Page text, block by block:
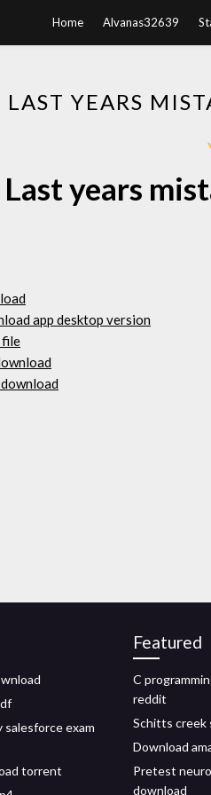
Home Alvanas32639
LAST YEARS
Last years
app desktop version
file
salesforce exam
torrent
Featured
C
reddit
Schitts creek
Download
Pretest
download